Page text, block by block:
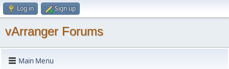
Log in Sign up
vArranger Forums
Main Menu